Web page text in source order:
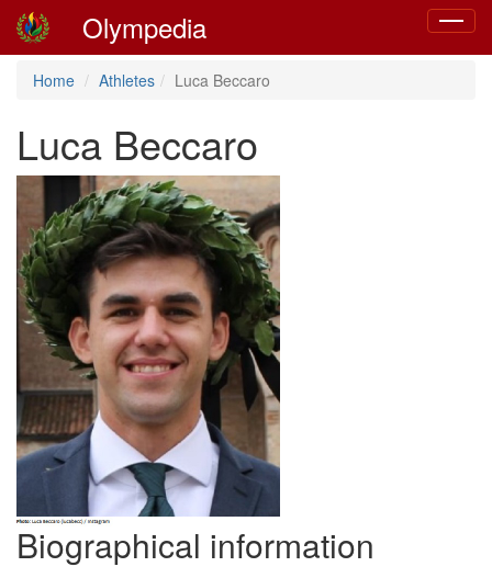
Toggle
Olympedia
Home Athletes Luca Beccaro
Luca Beccaro
Biographical information